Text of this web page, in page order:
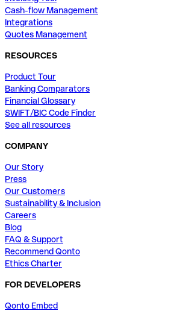
Cash-flow Management
Integrations
Quotes Management
RESOURCES
Product Tour
Banking Comparators
Financial Glossary
SWIFT/BIC Code Finder
See all resources
COMPANY
Our Story
Press
Our Customers
Sustainability & Inclusion
Careers
Blog
FAQ & Support
Recommend Qonto
Ethics Charter
FOR DEVELOPERS
Qonto Embed